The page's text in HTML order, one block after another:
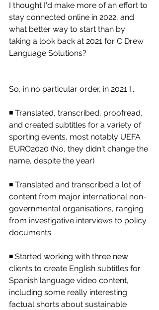
I thought I'd make more of an effort to
stay connected online in 2022, and
what better way to start than by
taking a look back at 2021 for C Drew
Language Solutions?
So, in no particular order, in 2021 I...
◾ Translated, transcribed, proofread,
and created subtitles for a variety of
sporting events, most notably UEFA
EURO2020 (No, they didn't change the
name, despite the year)
◾ Translated and transcribed a lot of
content from major international non-
governmental organisations, ranging
from investigative interviews to policy
documents.
◾ Started working with three new
clients to create English subtitles for
Spanish language video content,
including some really interesting
factual shorts about sustainable